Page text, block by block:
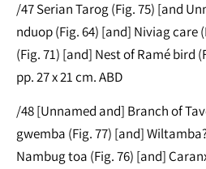
/47 Serian Tarog (Fig. 75) [and
nduop (Fig. 64) [and] Niviag care
(Fig. 71) [and] Nest of Ramé bird
pp. 27 x 21 cm. ABD
/48 [Unnamed and] Branch of
gwemba (Fig. 77) [and]
Nambug toa (Fig. 76) [and]